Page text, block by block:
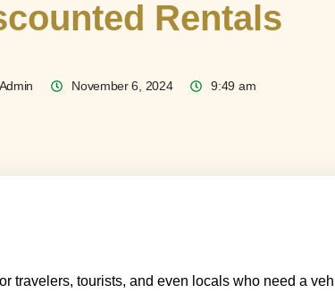
Rentals
Admin November 6, 2024 9:49 am
travelers, tourists, and even locals who need a